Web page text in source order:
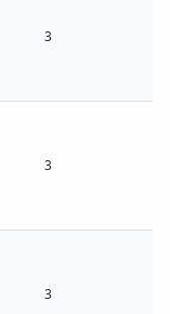
3
3
3